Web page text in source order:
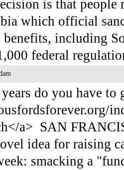
is that people
which official
including
federal
do you have to
a> SAN
idea for raising
smacking a